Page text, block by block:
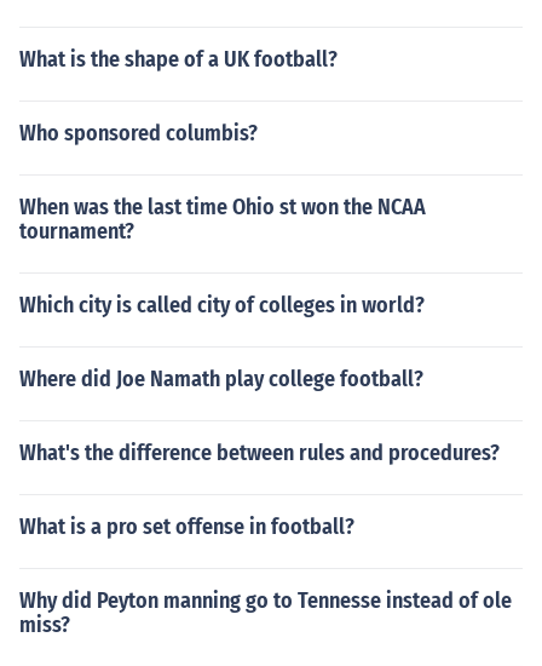
What is the shape of a UK football?
Who sponsored columbis?
When was the last time Ohio st won the NCAA
tournament?
Which city is called city of colleges in world?
Where did Joe Namath play college football?
What's the difference between rules and procedures?
What is a pro set offense in football?
Why did Peyton manning go to Tennesse instead of ole
miss?